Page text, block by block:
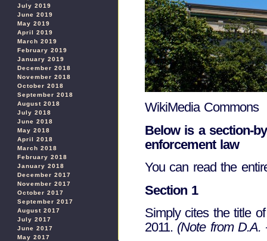
July 2019
June 2019
May 2019
April 2019
March 2019
February 2019
January 2019
December 2018
November 2018
October 2018
September 2018
August 2018
July 2018
June 2018
May 2018
April 2018
March 2018
February 2018
January 2018
December 2017
November 2017
October 2017
September 2017
August 2017
July 2017
June 2017
May 2017
WikiMedia Commons
Below is a section-
enforcement law
You can read the
Section 1
Simply cites the title
2011. (Note from D.A.